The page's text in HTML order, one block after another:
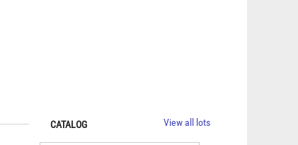
CATALOG View all lots